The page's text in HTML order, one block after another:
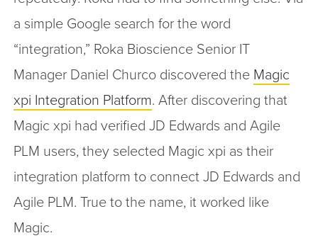
a simple Google search for the word
“integration,” Roka Bioscience Senior IT
Manager Daniel Churco discovered the Magic
xpi Integration Platform. After discovering that
Magic xpi had verified JD Edwards and Agile
PLM users, they selected Magic xpi as their
integration platform to connect JD Edwards and
Agile PLM. True to the name, it worked like
Magic.